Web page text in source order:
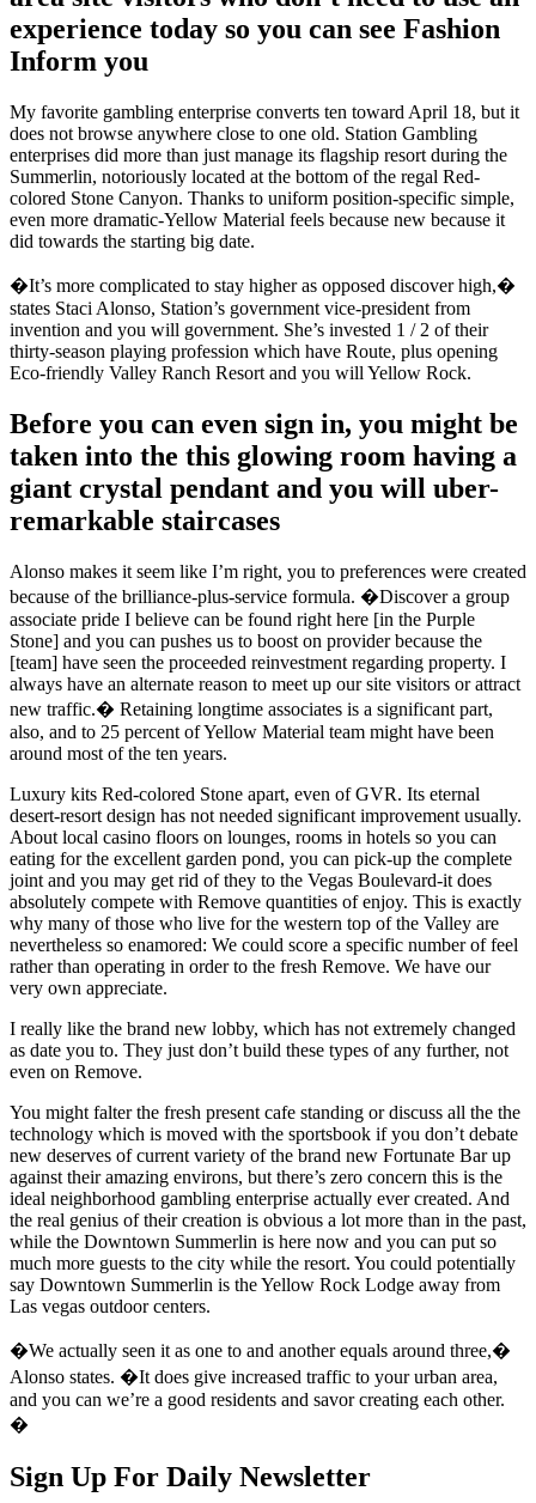
experience today so you can see Fashion
Inform you
My favorite gambling enterprise converts ten toward April 18, but it
does not browse anywhere close to one old. Station Gambling
enterprises did more than just manage its flagship resort during the
Summerlin, notoriously located at the bottom of the regal Red-
colored Stone Canyon. Thanks to uniform position-specific simple,
even more dramatic-Yellow Material feels because new because it
did towards the starting big date.
�It’s more complicated to stay higher as opposed discover high,�
states Staci Alonso, Station’s government vice-president from
invention and you will government. She’s invested 1 / 2 of their
thirty-season playing profession which have Route, plus opening
Eco-friendly Valley Ranch Resort and you will Yellow Rock.
Before you can even sign in, you might be
taken into the this glowing room having a
giant crystal pendant and you will uber-
remarkable staircases
Alonso makes it seem like I’m right, you to preferences were created
because of the brilliance-plus-service formula. �Discover a group
associate pride I believe can be found right here [in the Purple
Stone] and you can pushes us to boost on provider because the
[team] have seen the proceeded reinvestment regarding property. I
always have an alternate reason to meet up our site visitors or attract
new traffic.� Retaining longtime associates is a significant part,
also, and to 25 percent of Yellow Material team might have been
around most of the ten years.
Luxury kits Red-colored Stone apart, even of GVR. Its eternal
desert-resort design has not needed significant improvement usually.
About local casino floors on lounges, rooms in hotels so you can
eating for the excellent garden pond, you can pick-up the complete
joint and you may get rid of they to the Vegas Boulevard-it does
absolutely compete with Remove quantities of enjoy. This is exactly
why many of those who live for the western top of the Valley are
nevertheless so enamored: We could score a specific number of feel
rather than operating in order to the fresh Remove. We have our
very own appreciate.
I really like the brand new lobby, which has not extremely changed
as date you to. They just don’t build these types of any further, not
even on Remove.
You might falter the fresh present cafe standing or discuss all the the
technology which is moved with the sportsbook if you don’t debate
new deserves of current variety of the brand new Fortunate Bar up
against their amazing environs, but there’s zero concern this is the
ideal neighborhood gambling enterprise actually ever created. And
the real genius of their creation is obvious a lot more than in the past,
while the Downtown Summerlin is here now and you can put so
much more guests to the city while the resort. You could potentially
say Downtown Summerlin is the Yellow Rock Lodge away from
Las vegas outdoor centers.
�We actually seen it as one to and another equals around three,�
Alonso states. �It does give increased traffic to your urban area,
and you can we’re a good residents and savor creating each other.
�
Sign Up For Daily Newsletter